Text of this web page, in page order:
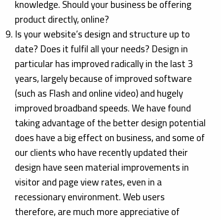
knowledge. Should your business be offering
product directly, online?
Is your website’s design and structure up to
date? Does it fulfil all your needs? Design in
particular has improved radically in the last 3
years, largely because of improved software
(such as Flash and online video) and hugely
improved broadband speeds. We have found
taking advantage of the better design potential
does have a big effect on business, and some of
our clients who have recently updated their
design have seen material improvements in
visitor and page view rates, even in a
recessionary environment. Web users
therefore, are much more appreciative of